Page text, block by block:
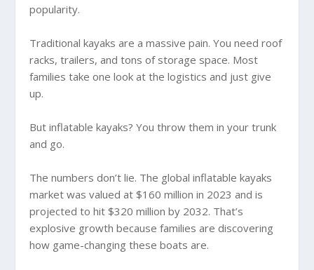
popularity.
Traditional kayaks are a massive pain. You need roof
racks, trailers, and tons of storage space. Most
families take one look at the logistics and just give
up.
But inflatable kayaks? You throw them in your trunk
and go.
The numbers don’t lie. The global inflatable kayaks
market was valued at $160 million in 2023 and is
projected to hit $320 million by 2032. That’s
explosive growth because families are discovering
how game-changing these boats are.